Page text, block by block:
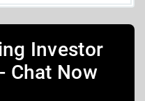
Investor
Chat Now